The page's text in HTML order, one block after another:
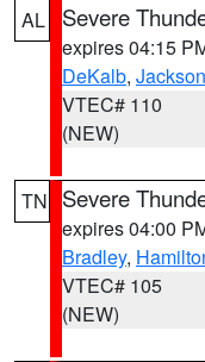
AL Severe
expires 04:15
DeKalb, Jackson
VTEC# 110
(NEW)
TN Severe
expires 04:00
Bradley,
VTEC# 105
(NEW)